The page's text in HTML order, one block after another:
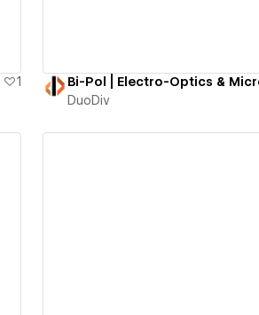
1
DuoDiv